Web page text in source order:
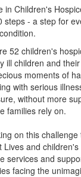
in Children's
steps - a step for
52 children's
ill children and
moments of
with serious
without more
families rely on.
on this
Lives and
services and
facing the